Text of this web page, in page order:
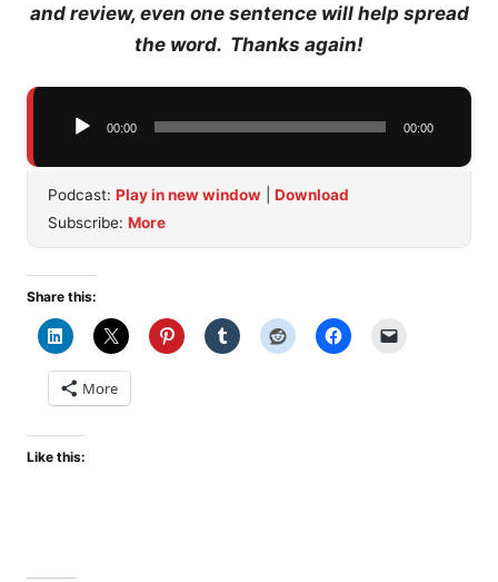
and review, even one sentence will help spread
the word. Thanks again!
Audio
00:00 00:00
Podcast: Play in new window
Download
Subscribe: More
Share this:
More
Like this: